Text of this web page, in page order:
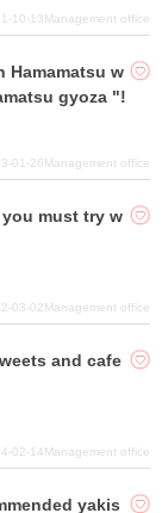
10-13Management office
Hamamatsu w
gyoza "!
01-26Management office
must try w
03-02Management office
and cafe
02-14Management office
yakis